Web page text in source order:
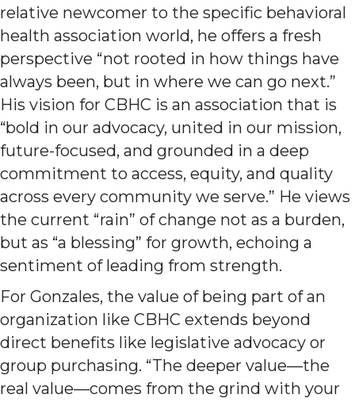
relative newcomer to the specific behavioral
health association world, he offers a fresh
perspective “not rooted in how things have
always been, but in where we can go next.”
His vision for CBHC is an association that is
“bold in our advocacy, united in our mission,
future-focused, and grounded in a deep
commitment to access, equity, and quality
across every community we serve.” He views
the current “rain” of change not as a burden,
but as “a blessing” for growth, echoing a
sentiment of leading from strength.
For Gonzales, the value of being part of an
organization like CBHC extends beyond
direct benefits like legislative advocacy or
group purchasing. “The deeper value—the
real value—comes from the grind with your